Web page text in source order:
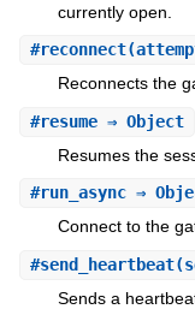
currently open.
#reconnect
Reconnects the
#resume⇒ Object
Resumes the
#run_async⇒
Connect to the
#send_heartbeat
Sends a